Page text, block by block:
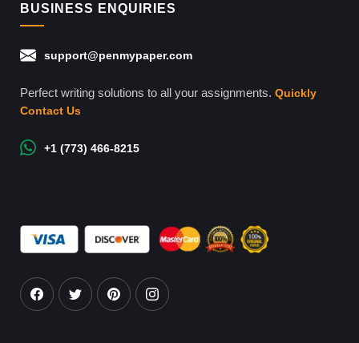
BUSINESS ENQUIRIES
support@penmypaper.com
Perfect writing solutions to all your assignments. Quickly
Contact Us
+1 (773) 466-8215